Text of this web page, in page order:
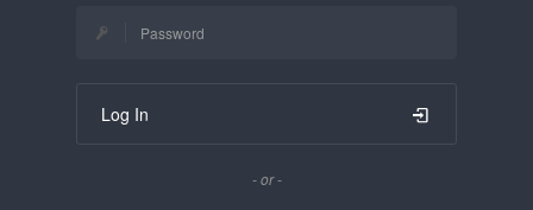
Log In
- or -